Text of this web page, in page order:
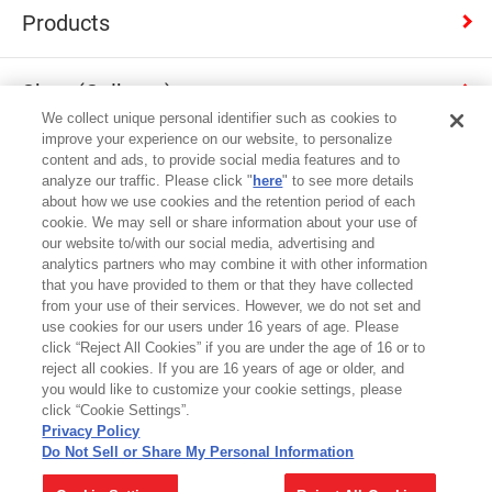
Products
Shop (Calbee+)
Contact
Japan
Terms of Use
Privacy Policy
Cookie Settings
Site map
We collect unique personal identifier such as cookies to
improve your experience on our website, to personalize
content and ads, to provide social media features and to
analyze our traffic. Please click " here" to see more details
about how we use cookies and the retention period of each
cookie. We may sell or share information about your use of
our website to/with our social media, advertising and
analytics partners who may combine it with other information
that you have provided to them or that they have collected
from your use of their services. However, we do not set and
use cookies for our users under 16 years of age. Please
click “Reject All Cookies” if you are under the age of 16 or to
reject all cookies. If you are 16 years of age or older, and
you would like to customize your cookie settings, please
click “Cookie Settings”.
Privacy Policy
Do Not Sell or Share My Personal Information